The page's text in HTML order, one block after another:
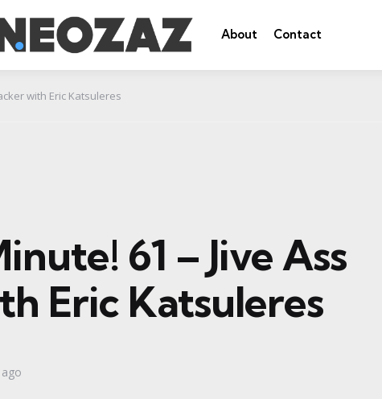
About Contact
with Eric Katsuleres
61 – Jive Ass
Eric Katsuleres